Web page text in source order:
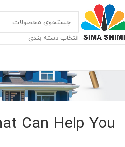
انتخاب دسته بندی
Can Help You